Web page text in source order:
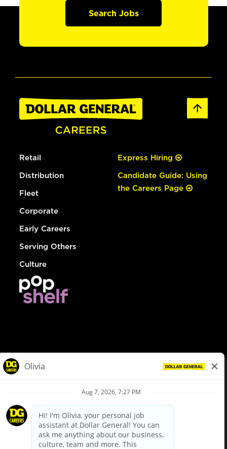
Search Jobs
Retail
Distribution
Fleet
Corporate
Early Careers
Serving Others
Culture
Express Hiring
Candidate Guide: Using
the Careers Page
Privacy Policy
Your Privacy Choices
California Employee and Third Party Privacy Policy
Applicant Privacy Notice